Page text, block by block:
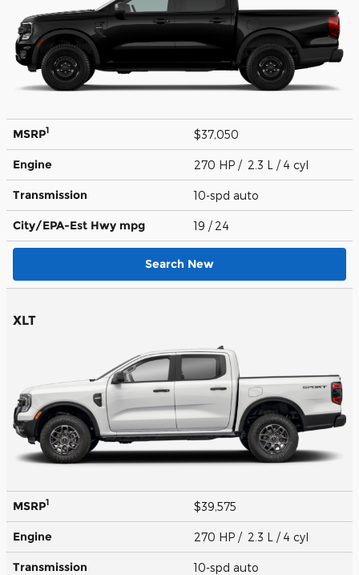
MSRP1 $37,050
Engine 270 HP / 2.3 L / 4 cyl
Transmission 10-spd auto
City/EPA-Est Hwy mpg 19 / 24
Search New
XLT
MSRP1 $39,575
Engine 270 HP / 2.3 L / 4 cyl
Transmission 10-spd auto